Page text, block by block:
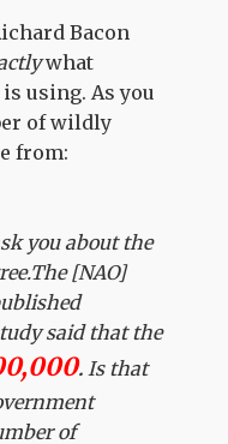
Bacon
what
using. As you
of wildly
from:
you about the
[NAO]
said that the
. Is that
of